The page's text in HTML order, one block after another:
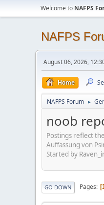
Welcome to NAFPS
NAFPS
August 06, 2026,
Home
NAFPS Forum ►
noob
Postings reflect
Auffassung von
Started by
GO DOWN Pages